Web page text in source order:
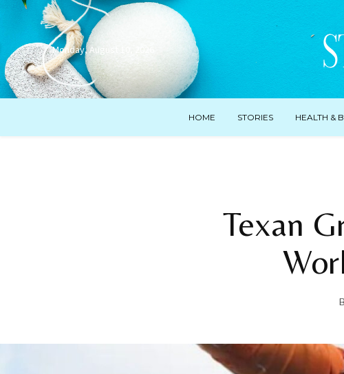
Monday, August 10, 2026
HOME STORIES HEALTH &
Texan